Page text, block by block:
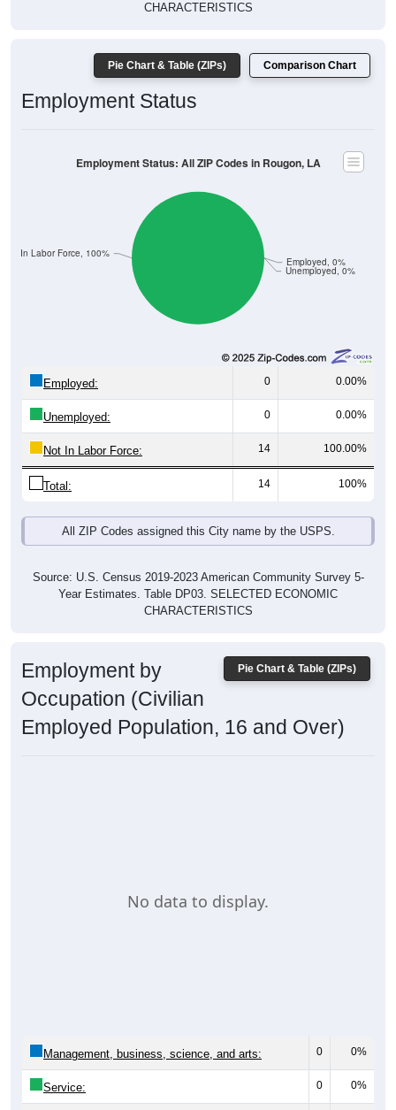
CHARACTERISTICS
Pie Chart & Table (ZIPs) Comparison Chart
Employment Status
Unemployed, 0%
Employed, 0%
Not In Labor Force, 100%
Employment Status: All ZIP Codes in Rougon, LA
Employed: 0 0.00%
Unemployed: 0 0.00%
Not In Labor Force: 14 100.00%
Total: 14 100%
All ZIP Codes assigned this City name by the USPS.
Source: U.S. Census 2019-2023 American Community Survey 5-
Year Estimates. Table DP03. SELECTED ECONOMIC
CHARACTERISTICS
Pie Chart & Table (ZIPs)
Employment by
Occupation (Civilian
Employed Population, 16 and Over)
No data to display.
Management, business, science, and arts: 0 0%
Service: 0 0%